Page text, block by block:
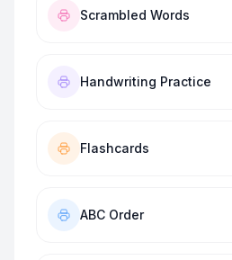
Scrambled Words
Handwriting Practice
Flashcards
ABC Order